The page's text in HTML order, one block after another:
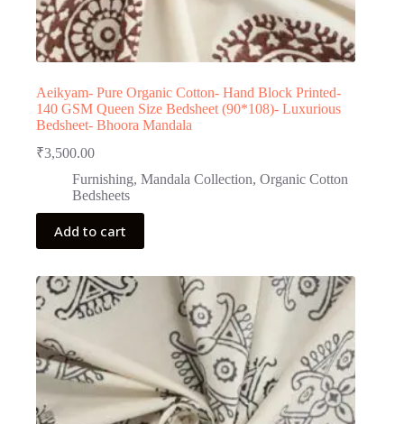
Aeikyam- Pure Organic Cotton- Hand Block Printed-
140 GSM Queen Size Bedsheet (90*108)- Luxurious
Bedsheet- Bhoora Mandala
₹3,500.00
Furnishing, Mandala Collection, Organic Cotton
Bedsheets
Add to cart